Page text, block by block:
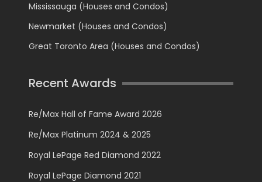
Mississauga (Houses and Condos)
Newmarket (Houses and Condos)
Great Toronto Area (Houses and Condos)
Recent Awards
Re/Max Hall of Fame Award 2026
Re/Max Platinum 2024 & 2025
Royal LePage Red Diamond 2022
Royal LePage Diamond 2021